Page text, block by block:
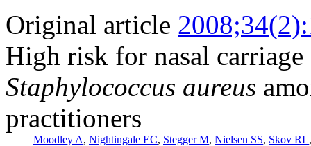
Original article
High risk for nasal
Staphylococcus aureus
practitioners
Moodley A, Nightingale EC, Stegger M, Nielsen SS, Skov RL